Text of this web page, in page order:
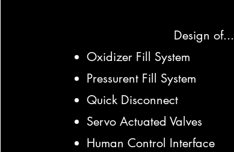
Design of...
Oxidizer Fill System
Pressurent Fill System
Quick Disconnect
Servo Actuated Valves
Human Control Interface